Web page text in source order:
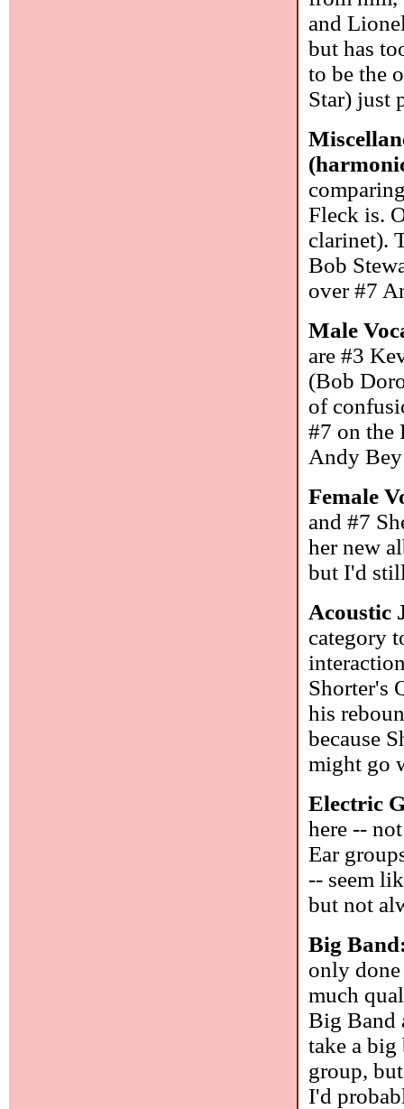
and
but has
to be the
Star) just
Fleck is.
clarinet).
Bob
over #7
Male
are #3
(Bob
of
#7 on the
Andy
Female
and #7
her new
but I'd
Acoustic
category
Shorter's
his
because
might go
Electric
here --
Ear
-- seem
but not
Big
only done
much
Big Band
take a
group,
I'd